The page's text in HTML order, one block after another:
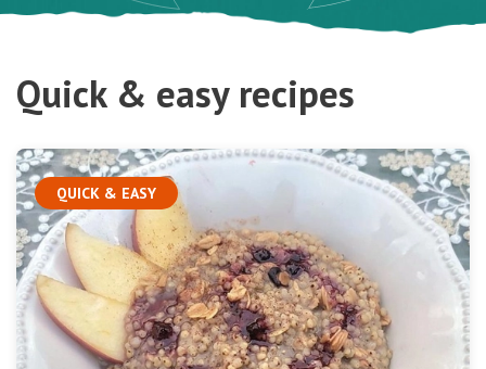
Quick & easy recipes
QUICK & EASY